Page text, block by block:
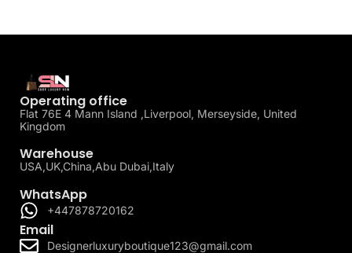
Operating office
Flat 76E 4 Mann Island ,Liverpool, Merseyside, United
Kingdom
Warehouse
USA,UK,China,Abu Dubai,Italy
WhatsApp
+447878720162
Email
Designerluxuryboutique123@gmail.com